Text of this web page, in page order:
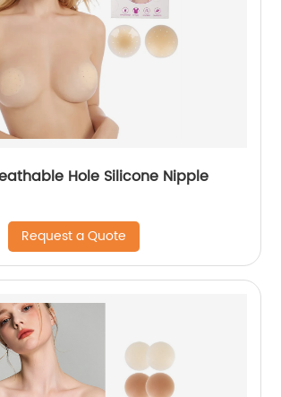
Hole Silicone Nipple
Request a Quote